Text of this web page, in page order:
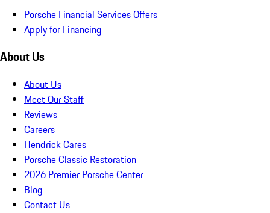
Porsche Financial Services Offers
Apply for Financing
About Us
About Us
Meet Our Staff
Reviews
Careers
Hendrick Cares
Porsche Classic Restoration
2026 Premier Porsche Center
Blog
Contact Us